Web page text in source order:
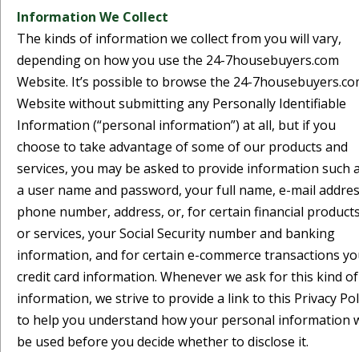
Information We Collect
The kinds of information we collect from you will vary,
depending on how you use the 24-7housebuyers.com
Website. It’s possible to browse the 24-
Website without submitting any Personally Identifiable
Information (“personal information”) at all, but if you
choose to take advantage of some of our products and
services, you may be asked to provide information such
a user name and password, your full name, e-mail
phone number, address, or, for certain financial
or services, your Social Security number and banking
information, and for certain e-commerce transactions
credit card information. Whenever we ask for this kind of
information, we strive to provide a link to this Privacy
to help you understand how your personal information
be used before you decide whether to disclose it.